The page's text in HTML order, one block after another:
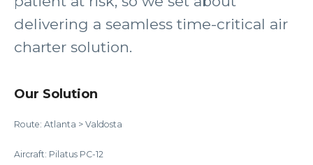
delivering a seamless time-critical air
charter solution.
Our Solution
Route: Atlanta > Valdosta
Aircraft: Pilatus PC-12